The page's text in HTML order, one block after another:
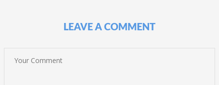
LEAVE A COMMENT